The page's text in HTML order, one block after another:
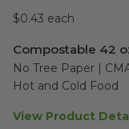
$0.43 each
Compostable 42
No Tree Paper |
Hot and Cold Food
View Product